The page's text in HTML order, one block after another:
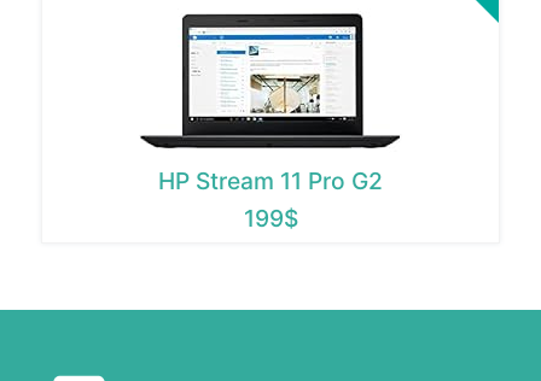
HP Stream 11 Pro G2
199$